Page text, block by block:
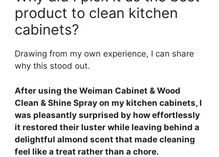
product to clean kitchen
cabinets?
Drawing from my own experience, I can share
why this stood out.
After using the Weiman Cabinet & Wood
Clean & Shine Spray on my kitchen cabinets, I
was pleasantly surprised by how effortlessly
it restored their luster while leaving behind a
delightful almond scent that made cleaning
feel like a treat rather than a chore.